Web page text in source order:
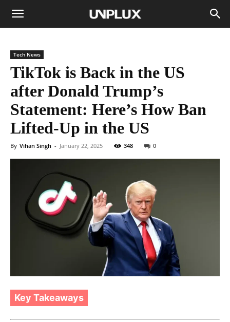
Tech News
TikTok is Back in the US
after Donald Trump’s
Statement: Here’s How Ban
Lifted-Up in the US
By Vihan Singh - January 22, 2025 348 0
Key Takeaways